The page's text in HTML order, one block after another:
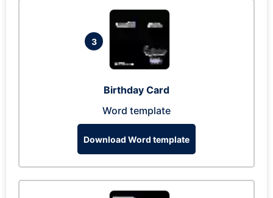
3
Birthday Card
Word template
Download Word template